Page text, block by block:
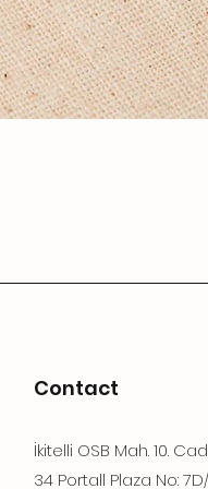
Contact
İkitelli OSB Mah. 10.
34 Portall Plaza No: